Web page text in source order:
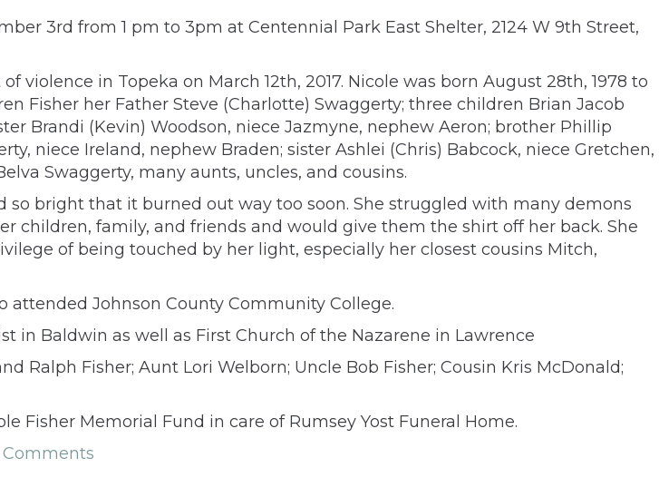
3rd from 1 pm to 3pm at Centennial Park East Shelter, 2124 W 9th Street,
violence in Topeka on March 12th, 2017. Nicole was born August 28th, 1978 to
Fisher her Father Steve (Charlotte) Swaggerty; three children Brian Jacob
Brandi (Kevin) Woodson, niece Jazmyne, nephew Aeron; brother Phillip
niece Ireland, nephew Braden; sister Ashlei (Chris) Babcock, niece Gretchen,
Swaggerty, many aunts, uncles, and cousins.
bright that it burned out way too soon. She struggled with many demons
children, family, and friends and would give them the shirt off her back. She
of being touched by her light, especially her closest cousins Mitch,
attended Johnson County Community College.
in Baldwin as well as First Church of the Nazarene in Lawrence
Ralph Fisher; Aunt Lori Welborn; Uncle Bob Fisher; Cousin Kris McDonald;
Fisher Memorial Fund in care of Rumsey Yost Funeral Home.
Comments